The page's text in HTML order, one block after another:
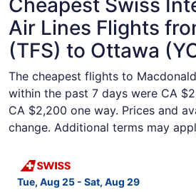
Cheapest Swiss
Air Lines Flights
(TFS) to Ottawa
The cheapest flights to
within the past 7 days were CA
CA $2,200 one way. Prices and
change. Additional terms may
Tue, Aug 25 - Sat, Aug 29
Select Swiss International Air